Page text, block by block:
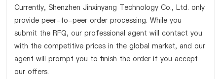
Currently, Shenzhen Jinxinyang Technology Co., Ltd. only
provide peer-to-peer order processing. While you
submit the RFQ, our professional agent will contact you
with the competitive prices in the global market, and our
agent will prompt you to finish the order if you accept
our offers.